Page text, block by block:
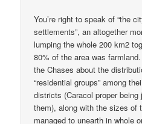
You’re right to speak of “the
settlements”, an altogether
lumping the whole 200 km2
80% of the area was
the Chases about the
“residential groups” among
districts (Caracol proper
them), along with the sizes of
managed to unearth in whole